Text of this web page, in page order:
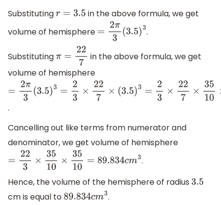
Substituting
r=3.5
in the above formula, we get
volume of hemisphere = 2π3(3.5)3 .
Substituting π =227 in the above formula, we get
volume of hemisphere
=2 π3(3.5)3=2 3× 227 ×( 3.5) 3= 23×227 ×3510 ×3510× 35 10
.
Cancelling out like terms from numerator and
denominator, we get volume of hemisphere
=22 3× 3510 ×3510=89.834cm3
.
Hence, the volume of the hemisphere of radius 3.5
cm is equal to 89.834cm3.